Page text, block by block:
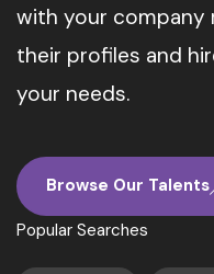
with your company
their profiles and
your needs.
Browse Our Talents
Popular Searches